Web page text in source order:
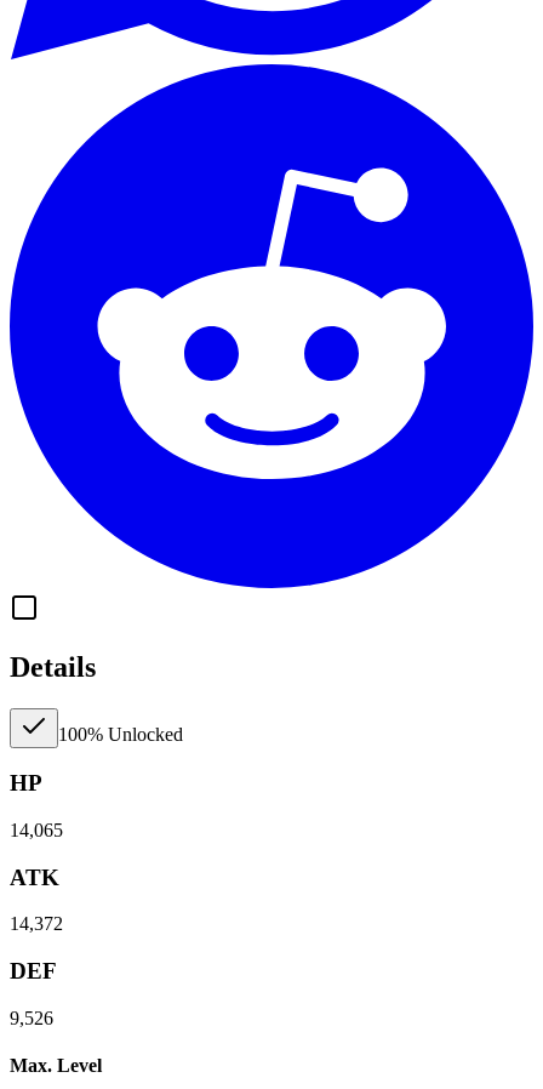
Details
100% Unlocked
HP
14,065
ATK
14,372
DEF
9,526
Max. Level